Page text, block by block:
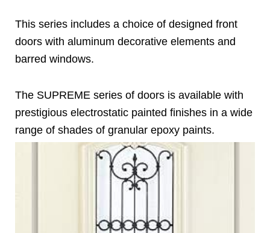
This series includes a choice of designed front
doors with aluminum decorative elements and
barred windows.
The SUPREME series of doors is available with
prestigious electrostatic painted finishes in a wide
range of shades of granular epoxy paints.